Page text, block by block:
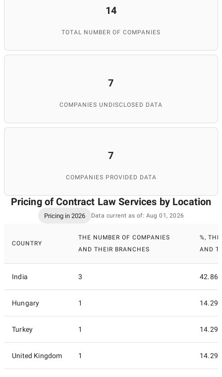
14
TOTAL NUMBER OF COMPANIES
7
COMPANIES UNDISCLOSED DATA
7
COMPANIES PROVIDED DATA
Pricing of Contract Law Services by Location
Pricing in 2026 Data current as of: Aug 01, 2026
COUNTRY
THE NUMBER OF COMPANIES
AND THEIR BRANCHES
%,
AND
India 3 42.86
Hungary 1 14.29
Turkey 1 14.29
United Kingdom 1 14.29